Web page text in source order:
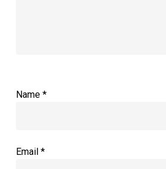
Name *
Email *